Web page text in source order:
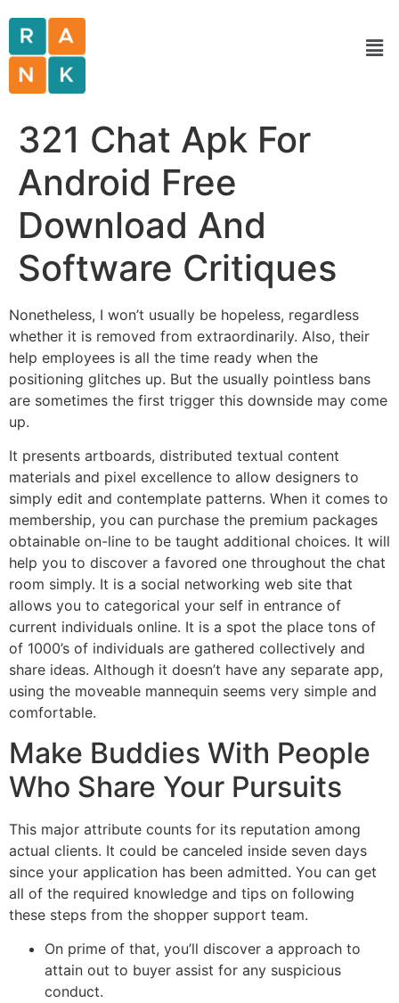
321 Chat Apk For
Android Free
Download And
Software Critiques
Nonetheless, I won’t usually be hopeless, regardless
whether it is removed from extraordinarily. Also, their
help employees is all the time ready when the
positioning glitches up. But the usually pointless bans
are sometimes the first trigger this downside may come
up.
It presents artboards, distributed textual content
materials and pixel excellence to allow designers to
simply edit and contemplate patterns. When it comes to
membership, you can purchase the premium packages
obtainable on-line to be taught additional choices. It will
help you to discover a favored one throughout the chat
room simply. It is a social networking web site that
allows you to categorical your self in entrance of
current individuals online. It is a spot the place tons of
of 1000’s of individuals are gathered collectively and
share ideas. Although it doesn’t have any separate app,
using the moveable mannequin seems very simple and
comfortable.
Make Buddies With People
Who Share Your Pursuits
This major attribute counts for its reputation among
actual clients. It could be canceled inside seven days
since your application has been admitted. You can get
all of the required knowledge and tips on following
these steps from the shopper support team.
On prime of that, you’ll discover a approach to
attain out to buyer assist for any suspicious
conduct.